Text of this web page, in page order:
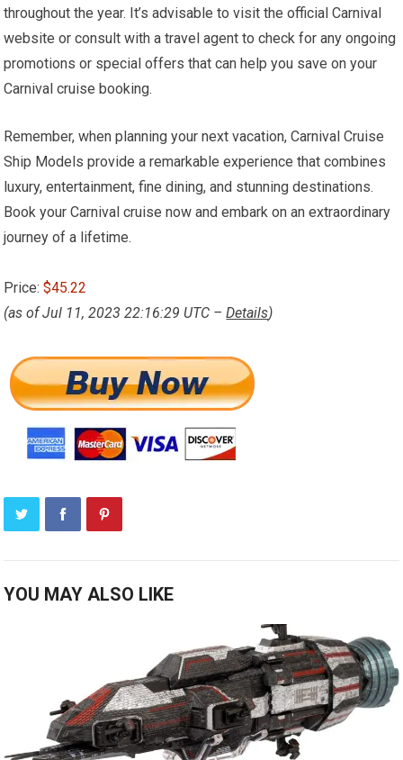
throughout the year. It’s advisable to visit the official Carnival
website or consult with a travel agent to check for any ongoing
promotions or special offers that can help you save on your
Carnival cruise booking.
Remember, when planning your next vacation, Carnival Cruise
Ship Models provide a remarkable experience that combines
luxury, entertainment, fine dining, and stunning destinations.
Book your Carnival cruise now and embark on an extraordinary
journey of a lifetime.
Price:$45.22
(as of Jul 11, 2023 22:16:29 UTC –Details)
YOU MAY ALSO LIKE